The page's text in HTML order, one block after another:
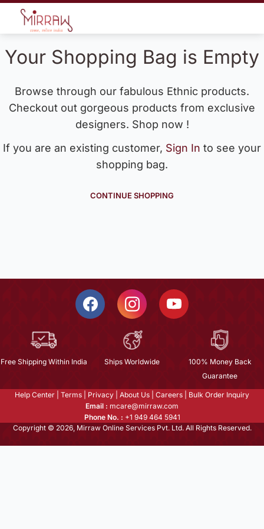
Your Shopping Bag is Empty
Browse through our fabulous Ethnic products.
Checkout out gorgeous products from exclusive
designers. Shop now !
If you are an existing customer, Sign In to see your
shopping bag.
CONTINUE SHOPPING
Free Shipping Within India Ships Worldwide
100% Money Back
Guarantee
Help Center Terms Privacy About Us Careers
Bulk Order Inquiry
Email : mcare@mirraw.com
Phone No. : +1 949 464 5941
Copyright © 2026, Mirraw Online Services Pvt. Ltd. All Rights Reserved.